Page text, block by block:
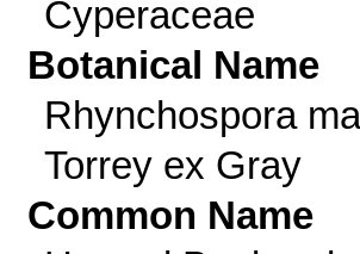
Cyperaceae
Botanical Name
Rhynchospora
Torrey ex Gray
Common Name